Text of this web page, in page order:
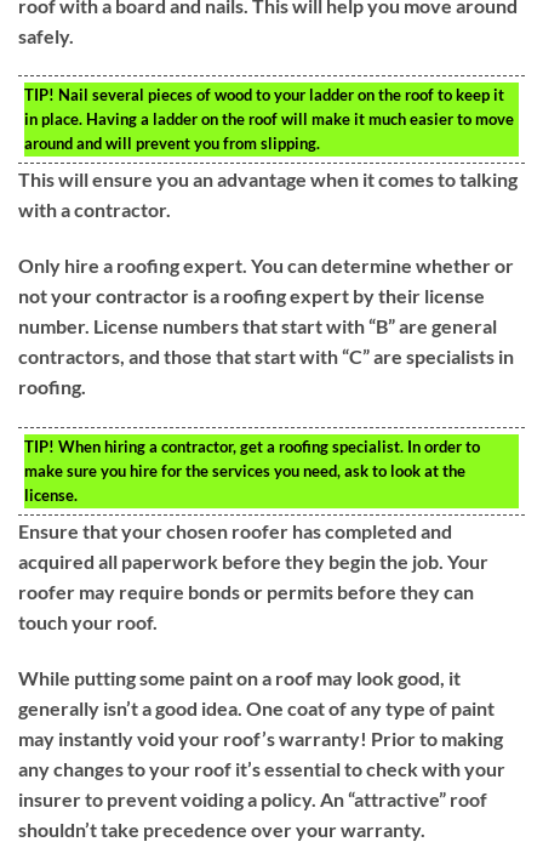
roof with a board and nails. This will help you move around
safely.
TIP! Nail several pieces of wood to your ladder on the roof to keep it
in place. Having a ladder on the roof will make it much easier to move
around and will prevent you from slipping.
This will ensure you an advantage when it comes to talking
with a contractor.
Only hire a roofing expert. You can determine whether or
not your contractor is a roofing expert by their license
number. License numbers that start with “B” are general
contractors, and those that start with “C” are specialists in
roofing.
TIP! When hiring a contractor, get a roofing specialist. In order to
make sure you hire for the services you need, ask to look at the
license.
Ensure that your chosen roofer has completed and
acquired all paperwork before they begin the job. Your
roofer may require bonds or permits before they can
touch your roof.
While putting some paint on a roof may look good, it
generally isn’t a good idea. One coat of any type of paint
may instantly void your roof’s warranty! Prior to making
any changes to your roof it’s essential to check with your
insurer to prevent voiding a policy. An “attractive” roof
shouldn’t take precedence over your warranty.